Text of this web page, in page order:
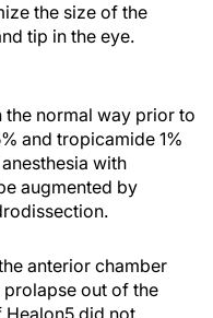
the size of the
tip in the eye.
the normal way prior to
and tropicamide 1%
with
augmented by
anterior chamber
out of the
Healon5 did not